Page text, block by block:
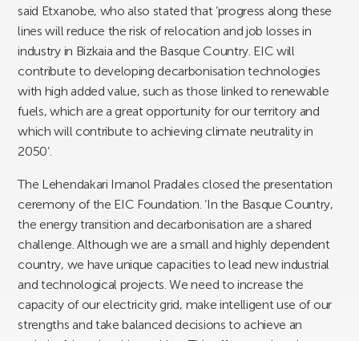
said Etxanobe, who also stated that ’progress along these
lines will reduce the risk of relocation and job losses in
industry in Bizkaia and the Basque Country. EIC will
contribute to developing decarbonisation technologies
with high added value, such as those linked to renewable
fuels, which are a great opportunity for our territory and
which will contribute to achieving climate neutrality in
2050’.
The Lehendakari Imanol Pradales closed the presentation
ceremony of the EIC Foundation. ‘In the Basque Country,
the energy transition and decarbonisation are a shared
challenge. Although we are a small and highly dependent
country, we have unique capacities to lead new industrial
and technological projects. We need to increase the
capacity of our electricity grid, make intelligent use of our
strengths and take balanced decisions to achieve an